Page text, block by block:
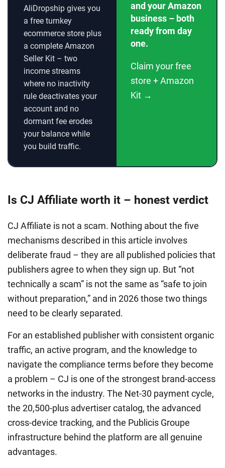
AliDropship gives you
a free turnkey
ecommerce store plus
a complete Amazon
Seller Kit – two
income streams
where no inactivity
rule deactivates your
account and no
dormant fee erodes
your balance while
you build traffic.
and your Amazon
business – both
ready from day
one.
Claim your free
store + Amazon
Kit →
Is CJ Affiliate worth it – honest verdict
CJ Affiliate is not a scam. Nothing about the five
mechanisms described in this article involves
deliberate fraud – they are all published policies that
publishers agree to when they sign up. But “not
technically a scam” is not the same as “safe to join
without preparation,” and in 2026 those two things
need to be clearly separated.
For an established publisher with consistent organic
traffic, an active program, and the knowledge to
navigate the compliance terms before they become
a problem – CJ is one of the strongest brand-access
networks in the industry. The Net-30 payment cycle,
the 20,500-plus advertiser catalog, the advanced
cross-device tracking, and the Publicis Groupe
infrastructure behind the platform are all genuine
advantages.